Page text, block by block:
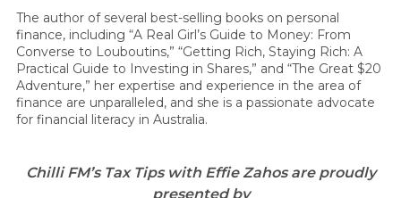
The author of several best-selling books on personal
finance, including “A Real Girl’s Guide to Money: From
Converse to Louboutins,” “Getting Rich, Staying Rich: A
Practical Guide to Investing in Shares,” and “The Great $20
Adventure,” her expertise and experience in the area of
finance are unparalleled, and she is a passionate advocate
for financial literacy in Australia.
Chilli FM’s Tax Tips with Effie Zahos are proudly
presented by